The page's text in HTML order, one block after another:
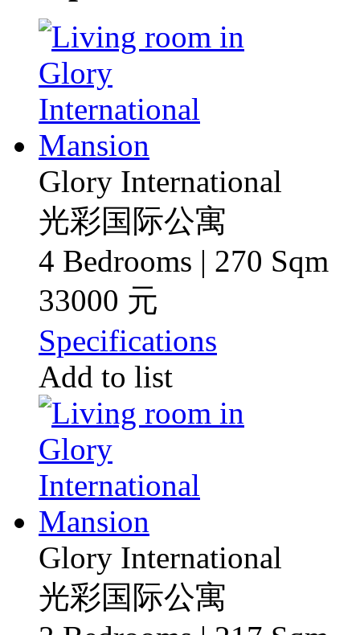
Glory International
光彩国际公寓
4 Bedrooms | 270 Sqm
33000 元
Specifications
Add to list
Glory International
光彩国际公寓